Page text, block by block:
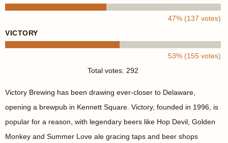
47% (137 votes)
VICTORY
53% (155 votes)
Total votes: 292
Victory Brewing has been drawing ever-closer to Delaware,
opening a brewpub in Kennett Square. Victory, founded in 1996, is
popular for a reason, with legendary beers like Hop Devil, Golden
Monkey and Summer Love ale gracing taps and beer shops